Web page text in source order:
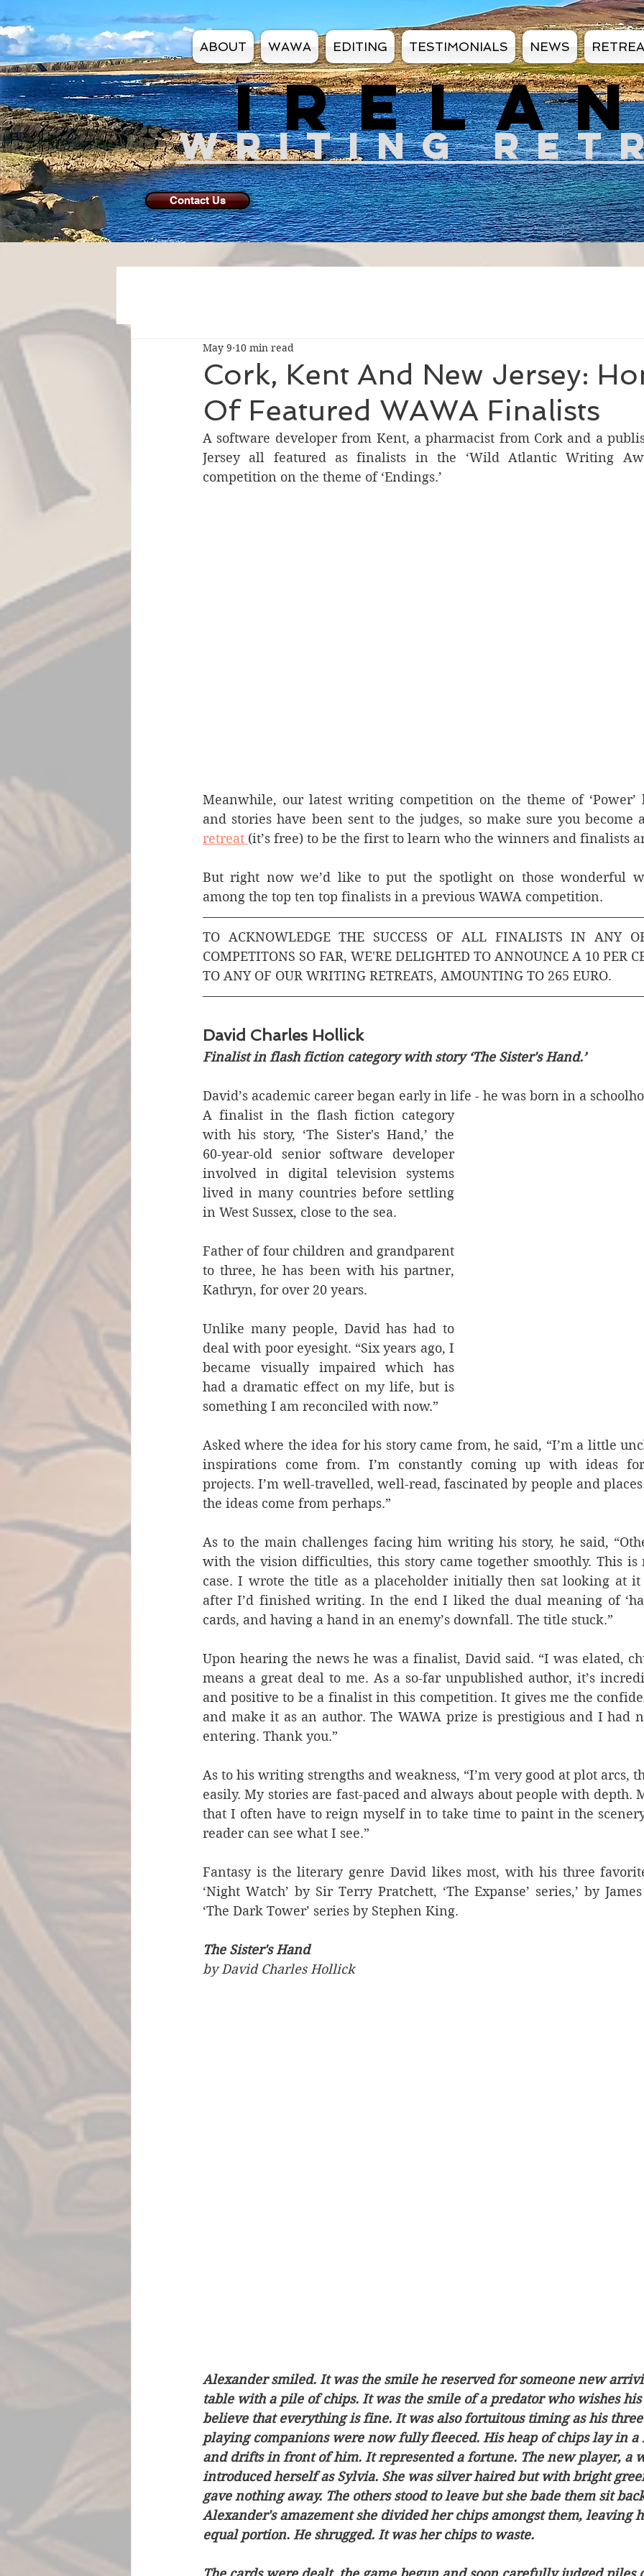
ABOUT WAWA EDITING TESTIMONIALS NEWS
WRITING
Contact Us
Cork, Kent And New Jersey:
Of Featured WAWA Finalists
May 9 10 min read
A software developer from Kent, a pharmacist from Cork and a
Jersey all featured as finalists in the ‘Wild Atlantic Writing
competition on the theme of ‘Endings.’
Meanwhile, our latest writing competition on the theme of ‘Power’
and stories have been sent to the judges, so make sure you become
retreat (it’s free) to be the first to learn who the winners and finalists
But right now we’d like to put the spotlight on those wonderful
among the top ten top finalists in a previous WAWA competition.
TO ACKNOWLEDGE THE SUCCESS OF ALL FINALISTS IN ANY
COMPETITONS SO FAR, WE'RE DELIGHTED TO ANNOUNCE A 10 PER
TO ANY OF OUR WRITING RETREATS, AMOUNTING TO 265 EURO.
David Charles Hollick
Finalist in flash fiction category with story ‘The Sister's Hand.’
David’s academic career began early in life - he was born in a
A finalist in the flash fiction category
with his story, ‘The Sister's Hand,’ the
60-year-old senior software developer
involved in digital television systems
lived in many countries before settling
in West Sussex, close to the sea.
Father of four children and grandparent
to three, he has been with his partner,
Kathryn, for over 20 years.
Unlike many people, David has had to
deal with poor eyesight. “Six years ago, I
became visually impaired which has
had a dramatic effect on my life, but is
something I am reconciled with now.”
Asked where the idea for his story came from, he said, “I’m a little
inspirations come from. I’m constantly coming up with ideas
projects. I’m well-travelled, well-read, fascinated by people and
the ideas come from perhaps.”
As to the main challenges facing him writing his story, he said,
with the vision difficulties, this story came together smoothly. This is
case. I wrote the title as a placeholder initially then sat looking at
after I’d finished writing. In the end I liked the dual meaning of
cards, and having a hand in an enemy’s downfall. The title stuck.”
Upon hearing the news he was a finalist, David said. “I was elated,
means a great deal to me. As a so-far unpublished author, it’s
and positive to be a finalist in this competition. It gives me the
and make it as an author. The WAWA prize is prestigious and I had
entering. Thank you.”
As to his writing strengths and weakness, “I’m very good at plot arcs,
easily. My stories are fast-paced and always about people with depth.
that I often have to reign myself in to take time to paint in the
reader can see what I see.”
Fantasy is the literary genre David likes most, with his three
‘Night Watch’ by Sir Terry Pratchett, ‘The Expanse’ series,’ by
‘The Dark Tower’ series by Stephen King.
The Sister's Hand
by David Charles Hollick
Alexander smiled. It was the smile he reserved for someone new
table with a pile of chips. It was the smile of a predator who wishes
believe that everything is fine. It was also fortuitous timing as his
playing companions were now fully fleeced. His heap of chips lay in
and drifts in front of him. It represented a fortune. The new player, a
introduced herself as Sylvia. She was silver haired but with bright
gave nothing away. The others stood to leave but she bade them sit
Alexander's amazement she divided her chips amongst them, leaving
equal portion. He shrugged. It was her chips to waste.